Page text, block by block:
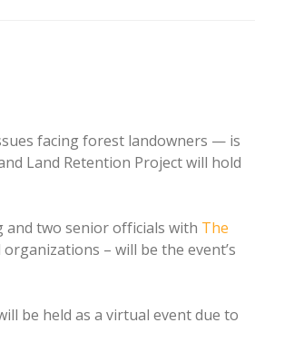
facing forest landowners — is
Land Retention Project will hold
two senior officials with The
– will be the event’s
be held as a virtual event due to